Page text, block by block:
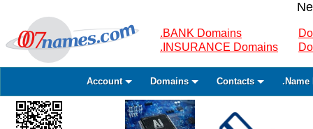
.BANK Domains
.INSURANCE Domains
Account Domains Contacts .Name